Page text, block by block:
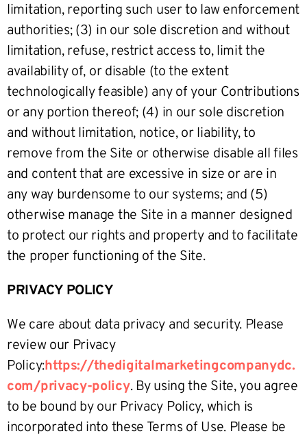
limitation, reporting such user to law enforcement
authorities; (3) in our sole discretion and without
limitation, refuse, restrict access to, limit the
availability of, or disable (to the extent
technologically feasible) any of your Contributions
or any portion thereof; (4) in our sole discretion
and without limitation, notice, or liability, to
remove from the Site or otherwise disable all files
and content that are excessive in size or are in
any way burdensome to our systems; and (5)
otherwise manage the Site in a manner designed
to protect our rights and property and to facilitate
the proper functioning of the Site.
PRIVACY POLICY
We care about data privacy and security. Please
review our Privacy
Policy:https://thedigitalmarketingcompanydc.
com/privacy-policy. By using the Site, you agree
to be bound by our Privacy Policy, which is
incorporated into these Terms of Use. Please be